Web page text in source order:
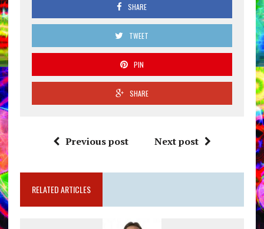
SHARE
TWEET
PIN
SHARE
Previous post Next post
RELATED ARTICLES